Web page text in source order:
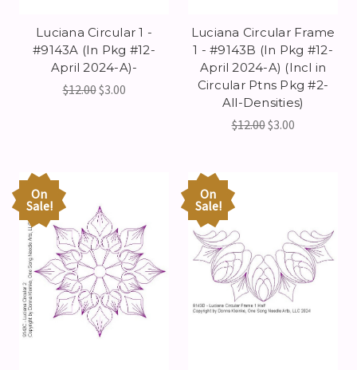
Luciana Circular 1 -
#9143A (In Pkg #12-
April 2024-A)-
$12.00$3.00
Luciana Circular Frame
1 - #9143B (In Pkg #12-
April 2024-A) (Incl in
Circular Ptns Pkg #2-
All-Densities)
$12.00$3.00
On
Sale!
On
Sale!